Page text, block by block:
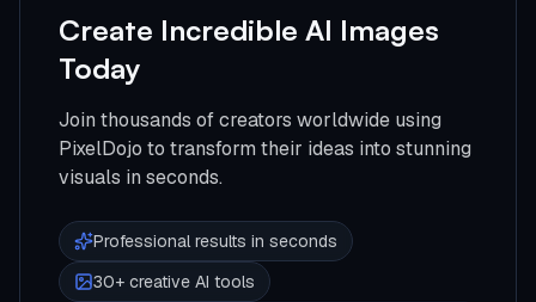
Create Incredible AI Images
Today
Join thousands of creators worldwide using
PixelDojo to transform their ideas into stunning
visuals in seconds.
Professional results in seconds
30+ creative AI tools